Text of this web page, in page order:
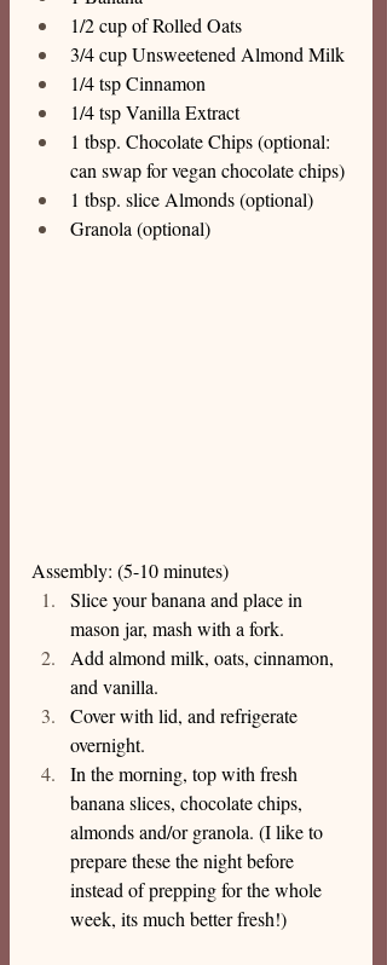
1/2 cup of Rolled Oats
3/4 cup Unsweetened Almond Milk
1/4 tsp Cinnamon
1/4 tsp Vanilla Extract
1 tbsp. Chocolate Chips (optional:
can swap for vegan chocolate chips)
1 tbsp. slice Almonds (optional)
Granola (optional)
Assembly: (5-10 minutes)
Slice your banana and place in
mason jar, mash with a fork.
Add almond milk, oats, cinnamon,
and vanilla.
Cover with lid, and refrigerate
overnight.
In the morning, top with fresh
banana slices, chocolate chips,
almonds and/or granola. (I like to
prepare these the night before
instead of prepping for the whole
week, its much better fresh!)